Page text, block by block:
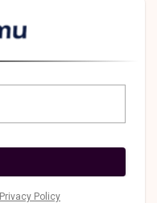
Privacy Policy